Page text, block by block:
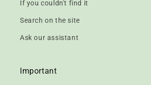
If you couldn't find it
Search on the site
Ask our assistant
Important